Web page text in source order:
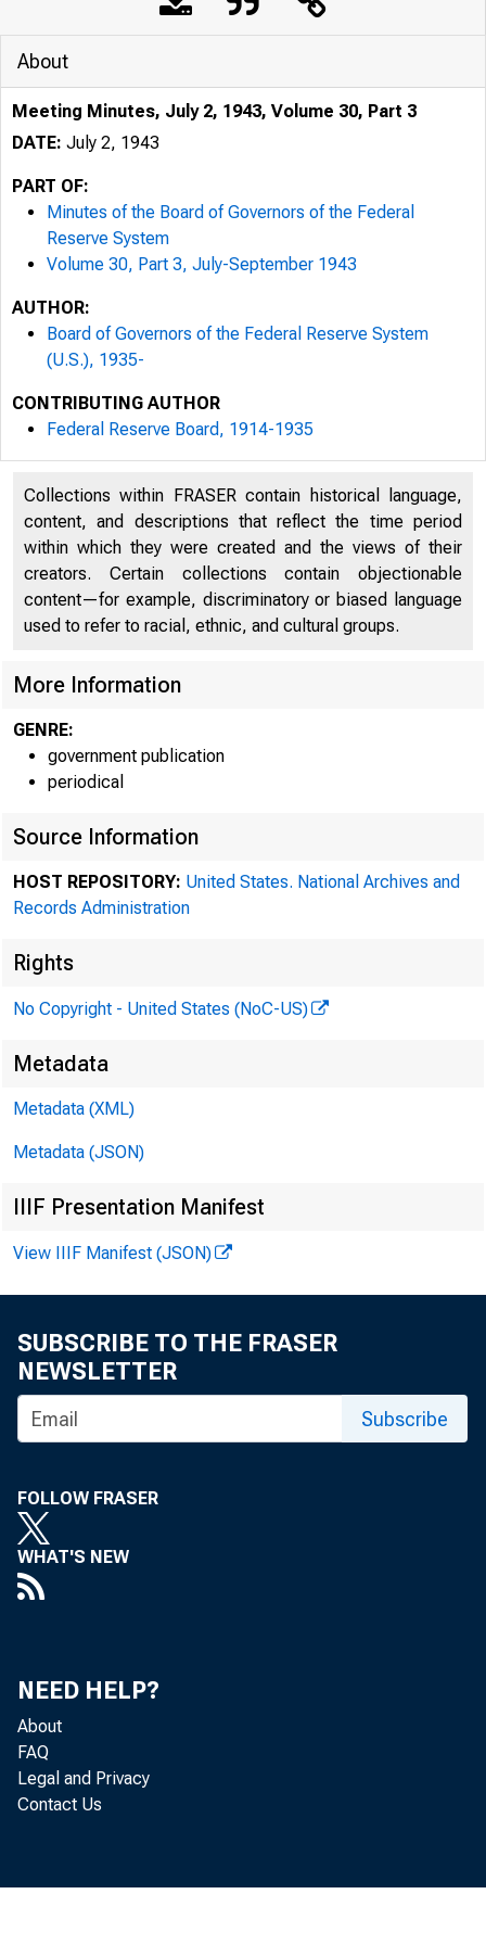
tern
About
Meeting Minutes, July 2, 1943, Volume 30, Part 3
DATE: July 2, 1943
PART OF:
Minutes of the Board of Governors of the Federal
Reserve System
Volume 30, Part 3, July-September 1943
AUTHOR:
Board of Governors of the Federal Reserve System
(U.S.), 1935-
CONTRIBUTING AUTHOR
Federal Reserve Board, 1914-1935
Collections within FRASER contain historical language,
content, and descriptions that reflect the time period
within which they were created and the views of their
creators. Certain collections contain objectionable
content—for example, discriminatory or biased language
used to refer to racial, ethnic, and cultural groups.
More Information
GENRE:
government publication
periodical
Source Information
HOST REPOSITORY: United States. National Archives and
Records Administration
Rights
No Copyright - United States (NoC-US)
Metadata
Metadata (XML)
Metadata (JSON)
IIIF Presentation Manifest
View IIIF Manifest (JSON)
SUBSCRIBE TO THE FRASER
NEWSLETTER
Subscribe
FOLLOW FRASER
WHAT'S NEW
NEED HELP?
About
FAQ
Legal and Privacy
Contact Us